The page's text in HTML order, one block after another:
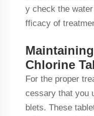
y check the
fficacy of
Chlorine
For the proper
cessary that you
blets. These